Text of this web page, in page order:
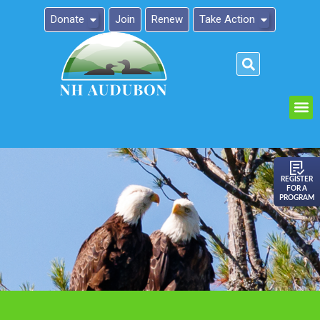
Donate Join Renew Take Action
REGISTER
FOR A
PROGRAM